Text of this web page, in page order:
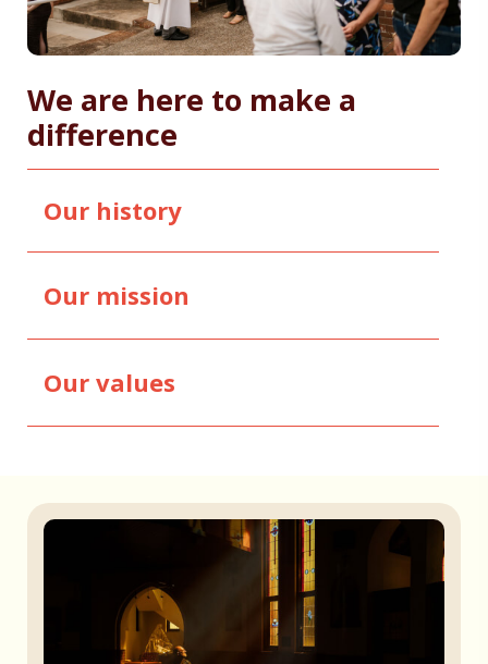
We are here to make a
difference
Our history
Our mission
Our values